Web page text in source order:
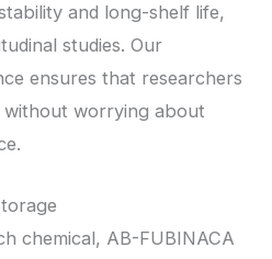
and long-shelf life,
studies. Our
ensures that researchers
worrying about
chemical, AB-FUBINACA